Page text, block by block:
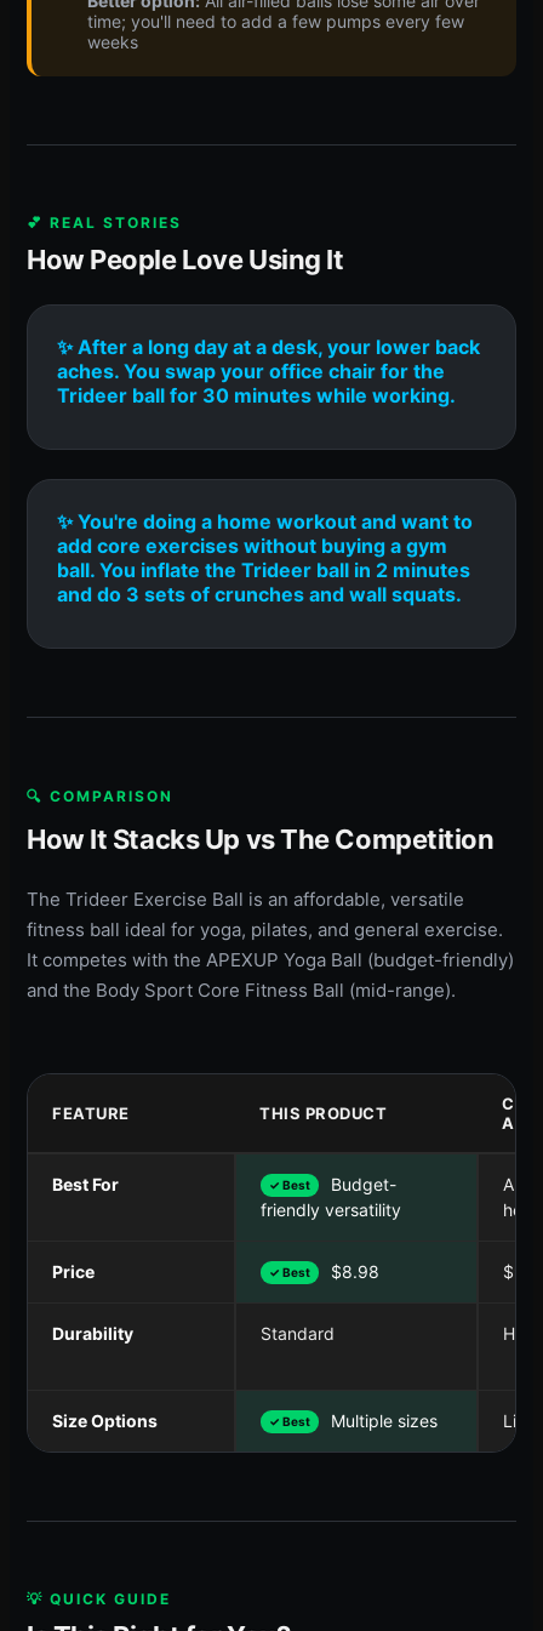
time; you'll need to add a few pumps every few
weeks
💕 REAL STORIES
How People Love Using It
✨ After a long day at a desk, your lower back
aches. You swap your office chair for the
Trideer ball for 30 minutes while working.
✨ You're doing a home workout and want to
add core exercises without buying a gym
ball. You inflate the Trideer ball in 2 minutes
and do 3 sets of crunches and wall squats.
🔍 COMPARISON
How It Stacks Up vs The Competition
The Trideer Exercise Ball is an affordable, versatile
fitness ball ideal for yoga, pilates, and general exercise.
It competes with the APEXUP Yoga Ball (budget-friendly)
and the Body Sport Core Fitness Ball (mid-range).
FEATURE THIS PRODUCT
A
Best For ✓ Best
Budget-
friendly versatility
Price ✓ Best $8.98
Durability Standard
Size Options ✓ Best Multiple sizes
💡 QUICK GUIDE